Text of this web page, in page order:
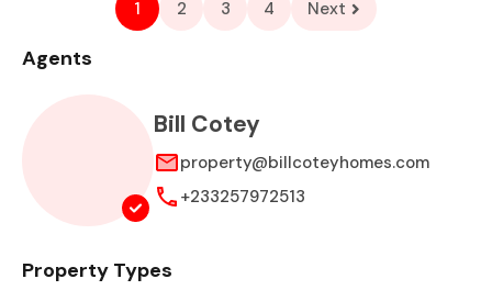
1 2 3 4 Next
Agents
Bill Cotey
property@billcoteyhomes.com
+233257972513
Property Types